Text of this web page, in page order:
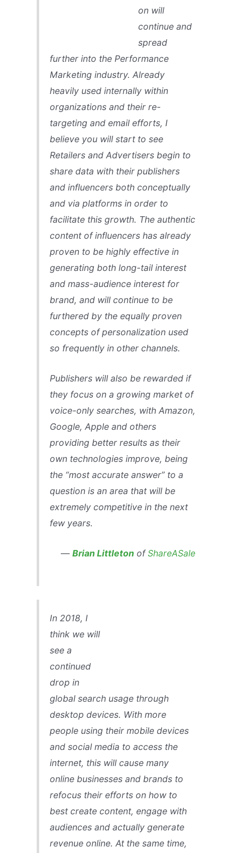
on will
continue and
spread
further into the Performance
Marketing industry. Already
heavily used internally within
organizations and their re-
targeting and email efforts, I
believe you will start to see
Retailers and Advertisers begin to
share data with their publishers
and influencers both conceptually
and via platforms in order to
facilitate this growth. The authentic
content of influencers has already
proven to be highly effective in
generating both long-tail interest
and mass-audience interest for
brand, and will continue to be
furthered by the equally proven
concepts of personalization used
so frequently in other channels.
Publishers will also be rewarded if
they focus on a growing market of
voice-only searches, with Amazon,
Google, Apple and others
providing better results as their
own technologies improve, being
the “most accurate answer” to a
question is an area that will be
extremely competitive in the next
few years.
—Brian Littleton ofShareASale
In 2018, I
think we will
see a
continued
drop in
global search usage through
desktop devices. With more
people using their mobile devices
and social media to access the
internet, this will cause many
online businesses and brands to
refocus their efforts on how to
best create content, engage with
audiences and actually generate
revenue online. At the same time,